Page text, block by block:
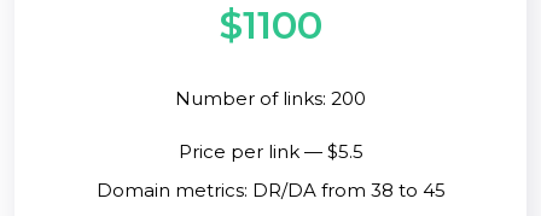
$1100
Number of links: 200
Price per link — $5.5
Domain metrics: DR/DA from 38 to 45